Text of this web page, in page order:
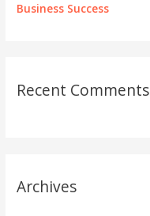
Business Success
Recent Comments
Archives